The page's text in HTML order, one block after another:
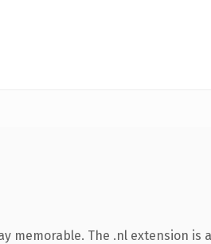
The .nl extension is